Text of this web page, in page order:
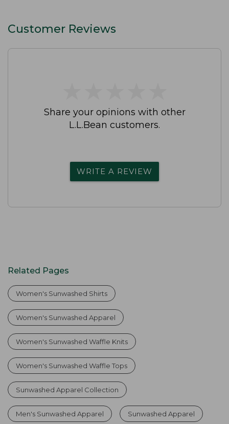
Customer Reviews
Share your opinions with other
L.L.Bean customers.
WRITE A REVIEW
Related Pages
Women's Sunwashed Shirts
Women's Sunwashed Apparel
Women's Sunwashed Waffle Knits
Women's Sunwashed Waffle Tops
Sunwashed Apparel Collection
Men's Sunwashed Apparel Sunwashed Apparel